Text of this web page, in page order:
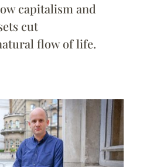
capitalism and
cut
flow of life.